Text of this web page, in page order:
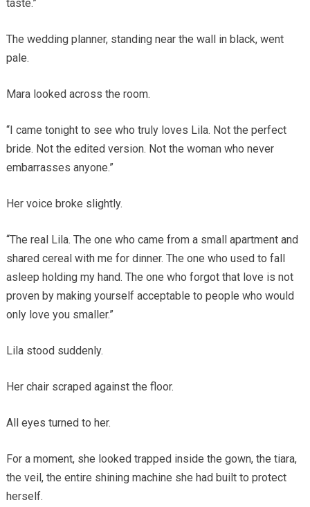
taste.”
The wedding planner, standing near the wall in black, went
pale.
Mara looked across the room.
“I came tonight to see who truly loves Lila. Not the perfect
bride. Not the edited version. Not the woman who never
embarrasses anyone.”
Her voice broke slightly.
“The real Lila. The one who came from a small apartment and
shared cereal with me for dinner. The one who used to fall
asleep holding my hand. The one who forgot that love is not
proven by making yourself acceptable to people who would
only love you smaller.”
Lila stood suddenly.
Her chair scraped against the floor.
All eyes turned to her.
For a moment, she looked trapped inside the gown, the tiara,
the veil, the entire shining machine she had built to protect
herself.